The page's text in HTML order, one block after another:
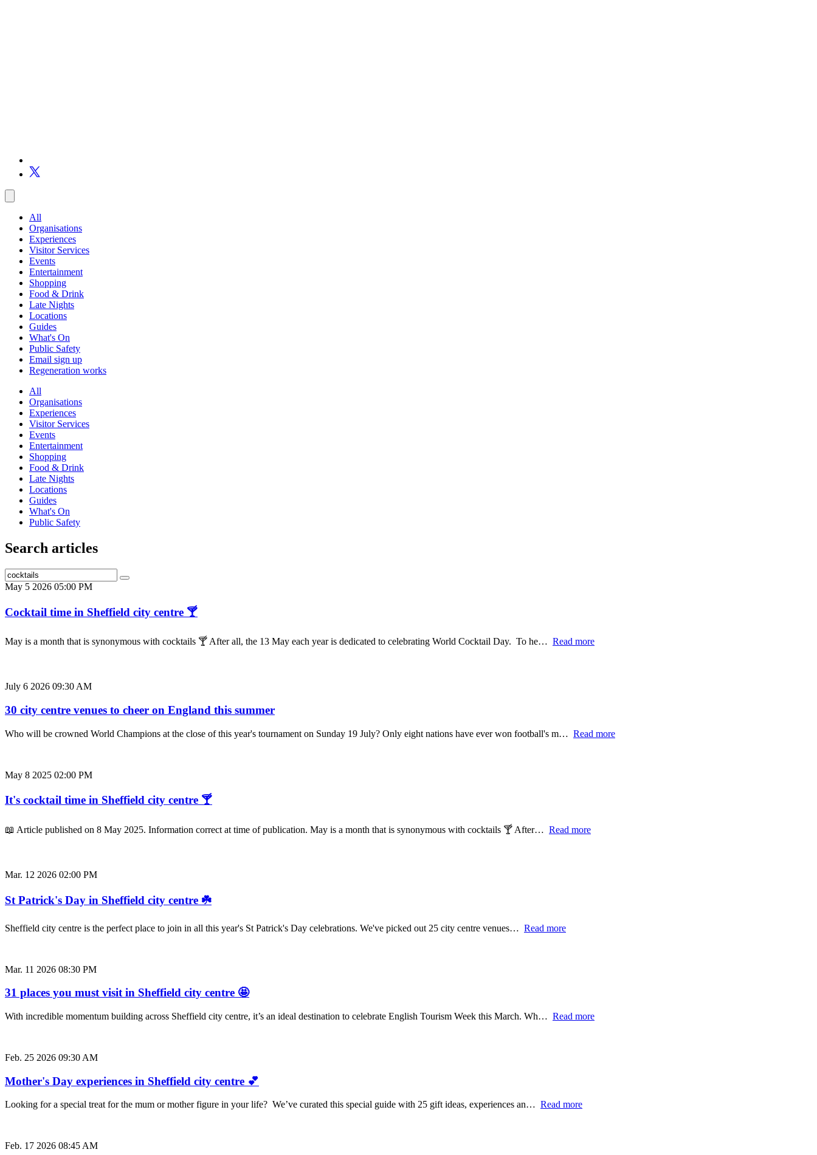
All
Organisations
Experiences
Visitor Services
Events
Entertainment
Shopping
Food & Drink
Late Nights
Locations
Guides
What's On
Public Safety
Email sign up
Regeneration works
All
Organisations
Experiences
Visitor Services
Events
Entertainment
Shopping
Food & Drink
Late Nights
Locations
Guides
What's On
Public Safety
Search articles
May 5 2026 05:00 PM
Cocktail time in Sheffield city centre 🍸
May is a month that is synonymous with cocktails 🍸 After all, the 13 May each year is dedicated to celebrating World Cocktail Day. To he… Read more
July 6 2026 09:30 AM
30 city centre venues to cheer on England this summer
Who will be crowned World Champions at the close of this year's tournament on Sunday 19 July? Only eight nations have ever won football's m… Read more
May 8 2025 02:00 PM
It's cocktail time in Sheffield city centre 🍸
📖 Article published on 8 May 2025. Information correct at time of publication. May is a month that is synonymous with cocktails 🍸 After… Read more
Mar. 12 2026 02:00 PM
St Patrick's Day in Sheffield city centre ☘️
Sheffield city centre is the perfect place to join in all this year's St Patrick's Day celebrations. We've picked out 25 city centre venues… Read more
Mar. 11 2026 08:30 PM
31 places you must visit in Sheffield city centre 🤩
With incredible momentum building across Sheffield city centre, it’s an ideal destination to celebrate English Tourism Week this March. Wh… Read more
Feb. 25 2026 09:30 AM
Mother's Day experiences in Sheffield city centre 💕
Looking for a special treat for the mum or mother figure in your life? We’ve curated this special guide with 25 gift ideas, experiences an… Read more
Feb. 17 2026 08:45 AM